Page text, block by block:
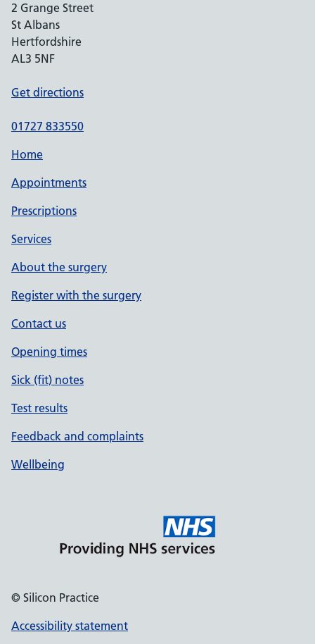
2 Grange Street
St Albans
Hertfordshire
AL3 5NF
Get directions
01727 833550
Home
Appointments
Prescriptions
Services
About the surgery
Register with the surgery
Contact us
Opening times
Sick (fit) notes
Test results
Feedback and complaints
Wellbeing
© Silicon Practice
Accessibility statement